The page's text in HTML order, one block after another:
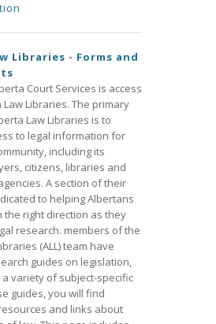
Libraries - Forms and
Court Services is access
Libraries. The primary
Law Libraries is to
to legal information for
including its
citizens, libraries and
A section of their
to helping Albertans
the right direction as they
research. members of the
(ALL) team have
guides on legislation,
variety of subject-specific
guides, you will find
and links about